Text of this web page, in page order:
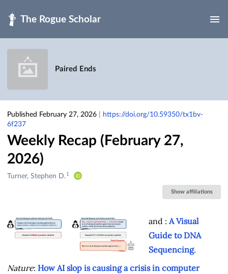
Paired Ends
Published February 27, 2026
https://doi.org/10.59350/tx1bv-
6f237
Weekly Recap (February 27,
2026)
Creators
Turner, Stephen D. 1
Show affiliations
and : A Visual
Guide to DNA
Sequencing.
Nature: How AI slop is causing a crisis in computer